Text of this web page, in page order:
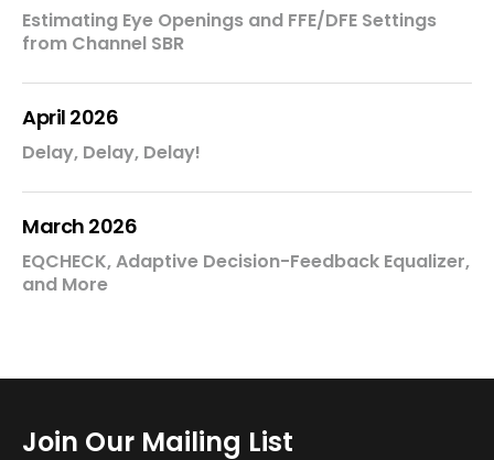
Estimating Eye Openings and FFE/DFE Settings
from Channel SBR
April 2026
Delay, Delay, Delay!
March 2026
EQCHECK, Adaptive Decision-Feedback Equalizer,
and More
Join Our Mailing List